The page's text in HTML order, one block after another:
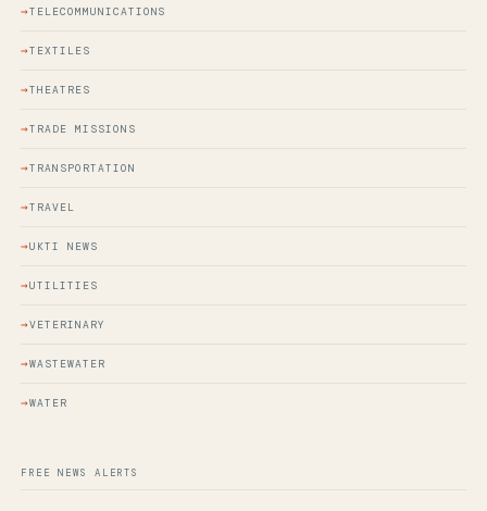
TELECOMMUNICATIONS
TEXTILES
THEATRES
TRADE MISSIONS
TRANSPORTATION
TRAVEL
UKTI NEWS
UTILITIES
VETERINARY
WASTEWATER
WATER
FREE NEWS ALERTS